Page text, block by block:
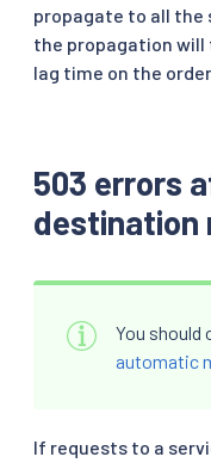
propagate to all the
the propagation will
lag time on the
503 errors
destination
You should
automatic
If requests to a